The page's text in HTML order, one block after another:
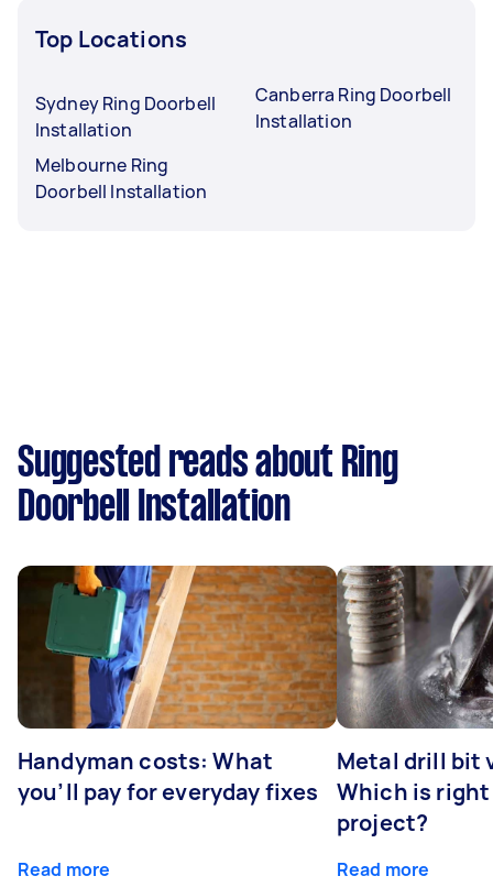
Top Locations
Sydney Ring Doorbell
Installation
Melbourne Ring
Doorbell Installation
Canberra Ring Doorbell
Installation
Suggested reads about Ring
Doorbell Installation
Handyman costs: What
you’ll pay for everyday fixes
Read more
Metal drill bit
Which is
project?
Read more